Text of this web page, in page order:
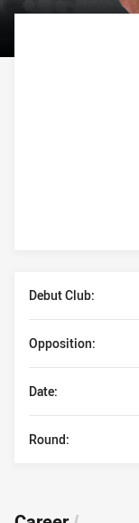
Debut Club:
Date:
Opposition:
Round: